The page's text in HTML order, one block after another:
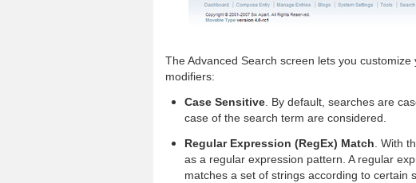
The Advanced Search screen lets you
modifiers:
Case Sensitive . By default, searches are
case of the search term are considered.
Regular Expression (RegEx) Match . With
as a regular expression pattern. A regular
matches a set of strings according to certain